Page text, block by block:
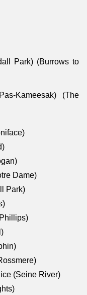
Park) (Burrows to
Kameesak) (The
Dame)
Park)
(Seine River)